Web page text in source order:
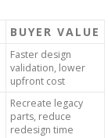
BUYER VALUE
Faster design
validation, lower
upfront cost
Recreate legacy
parts, reduce
redesign time